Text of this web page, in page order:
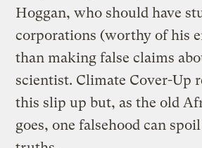
Hoggan, who should have
corporations (worthy of his
than making false claims
scientist. Climate Cover-Up
this slip up but, as the old
goes, one falsehood can